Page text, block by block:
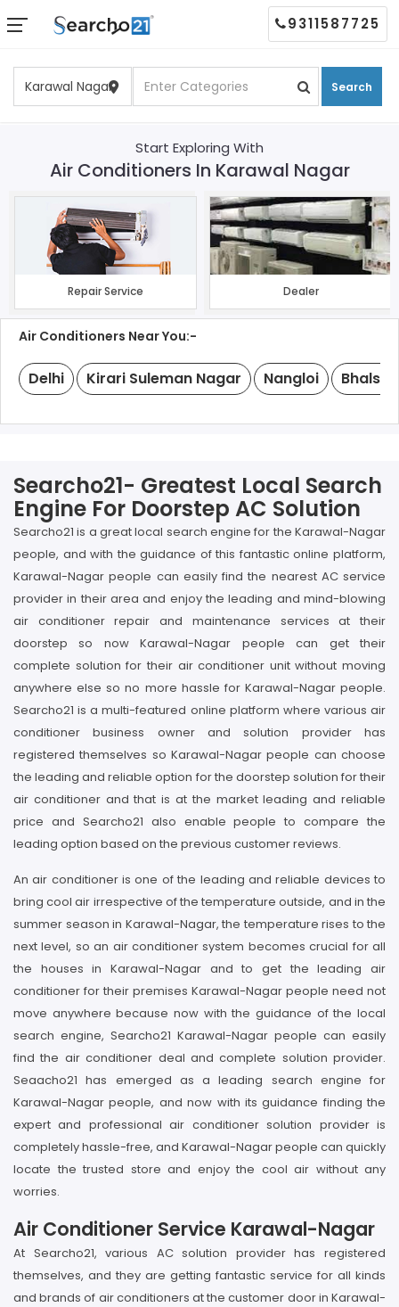
Search
9311587725
Start Exploring With
Air Conditioners In Karawal Nagar
Repair Service Dealer
Air Conditioners Near You:-
Delhi Kirari Suleman Nagar Nangloi
Searcho21- Greatest Local Search
Engine For Doorstep AC Solution
Searcho21 is a great local search engine for the Karawal-Nagar
people, and with the guidance of this fantastic online platform,
Karawal-Nagar people can easily find the nearest AC service
provider in their area and enjoy the leading and mind-blowing
air conditioner repair and maintenance services at their
doorstep so now Karawal-Nagar people can get their
complete solution for their air conditioner unit without moving
anywhere else so no more hassle for Karawal-Nagar people.
Searcho21 is a multi-featured online platform where various air
conditioner business owner and solution provider has
registered themselves so Karawal-Nagar people can choose
the leading and reliable option for the doorstep solution for their
air conditioner and that is at the market leading and reliable
price and Searcho21 also enable people to compare the
leading option based on the previous customer reviews.
An air conditioner is one of the leading and reliable devices to
bring cool air irrespective of the temperature outside, and in the
summer season in Karawal-Nagar, the temperature rises to the
next level, so an air conditioner system becomes crucial for all
the houses in Karawal-Nagar and to get the leading air
conditioner for their premises Karawal-Nagar people need not
move anywhere because now with the guidance of the local
search engine, Searcho21 Karawal-Nagar people can easily
find the air conditioner deal and complete solution provider.
Seaacho21 has emerged as a leading search engine for
Karawal-Nagar people, and now with its guidance finding the
expert and professional air conditioner solution provider is
completely hassle-free, and Karawal-Nagar people can quickly
locate the trusted store and enjoy the cool air without any
worries.
Air Conditioner Service Karawal-Nagar
At Searcho21, various AC solution provider has registered
themselves, and they are getting fantastic service for all kinds
and brands of air conditioners at the customer door in Karawal-